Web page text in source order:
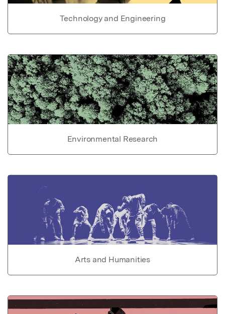
Technology and Engineering
Environmental Research
Arts and Humanities